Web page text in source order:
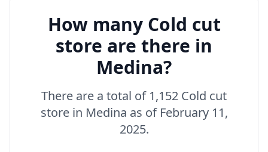
How many Cold cut
store are there in
Medina?
There are a total of 1,152 Cold cut
store in Medina as of February 11,
2025.